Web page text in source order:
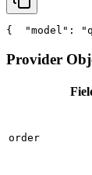
{ "model" :
Provider
order